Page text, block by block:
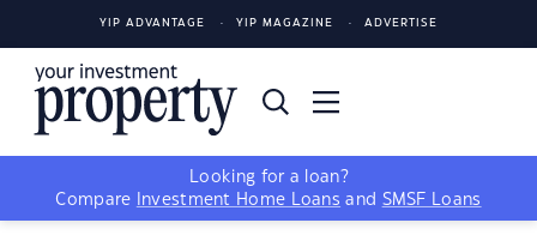
YIP ADVANTAGE YIP MAGAZINE ADVERTISE
Looking for a loan?
Compare
Investment Home Loans and SMSF Loans